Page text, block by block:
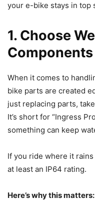
your e-bike stays in top
1. Choose
Components
When it comes to
bike parts are created
just replacing parts,
It’s short for “Ingress
something can keep
If you ride where it
at least an IP64 rating.
Here’s why this matters: